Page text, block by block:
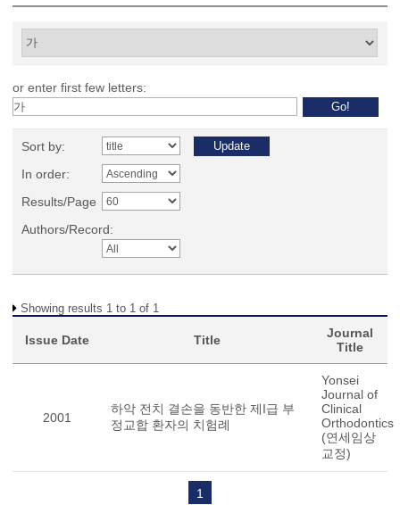
or enter first few letters:
Sort by:
In order:
Results/Page
Authors/Record:
Showing results 1 to 1 of 1
Issue Date Title
Journal
Title
2001
하악 전치 결손을 동반한 제I급 부
정교합 환자의 치험례
Yonsei
Journal of
Clinical
Orthodontics
(연세임상
교정)
1